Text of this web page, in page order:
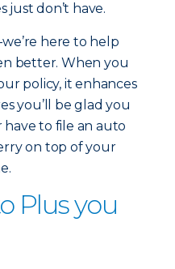
just don’t have.
here to help
better. When you
policy, it enhances
you’ll be glad you
have to file an auto
on top of your
Plus you